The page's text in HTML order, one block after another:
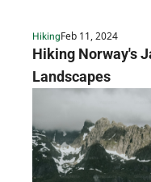
HikingFeb 11, 2024
Hiking Norway's
Landscapes